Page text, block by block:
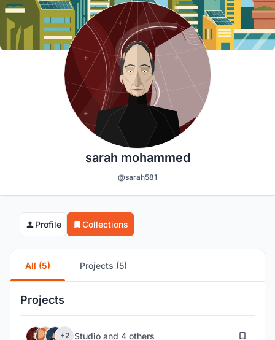
sarah mohammed
@sarah581
Profile Collections
All (5) Projects (5)
Projects
+2 Studio and 4 others 78